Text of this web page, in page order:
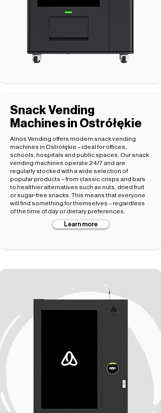
Snack Vending
Machines in Ostrółękie
Alnos Vending offers modern snack vending
machines in Ostrółękie – ideal for offices,
schools, hospitals and public spaces. Our snack
vending machines operate 24/7 and are
regularly stocked with a wide selection of
popular products – from classic crisps and bars
to healthier alternatives such as nuts, dried fruit
or sugar-free snacks. This means that everyone
will find something for themselves – regardless
of the time of day or dietary preferences.
Learn more